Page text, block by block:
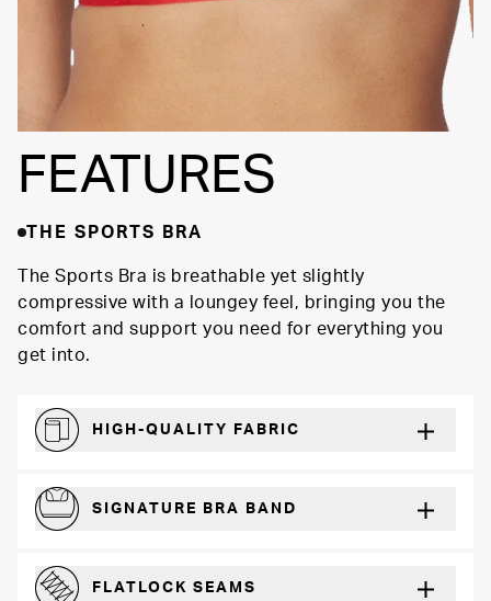
FEATURES
THE SPORTS BRA
The Sports Bra is breathable yet slightly
compressive with a loungey feel, bringing you the
comfort and support you need for everything you
get into.
HIGH-QUALITY FABRIC
SIGNATURE BRA BAND
FLATLOCK SEAMS